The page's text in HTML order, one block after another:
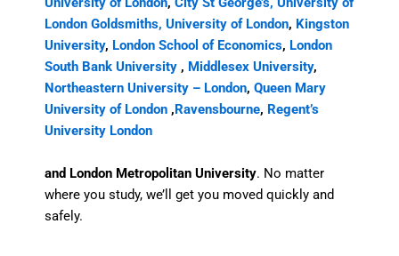
London Goldsmiths, University of London, Kingston
University, London School of Economics, London
South Bank University , Middlesex University,
Northeastern University – London, Queen Mary
University of London ,Ravensbourne, Regent’s
University London
and London Metropolitan University. No matter
where you study, we’ll get you moved quickly and
safely.